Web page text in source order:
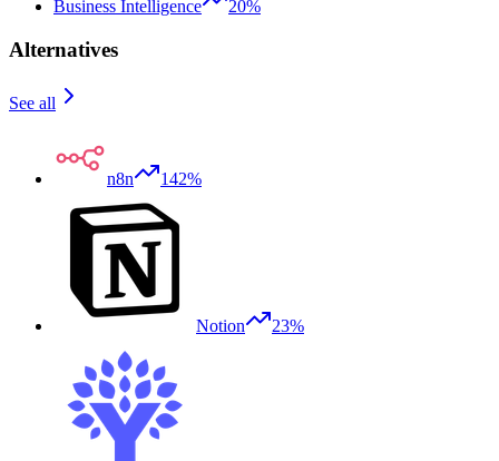
Business Intelligence
20%
Alternatives
See all
n8n 142%
Notion 23%